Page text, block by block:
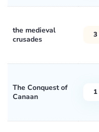
the medieval
crusades
3
The Conquest of
Canaan
1